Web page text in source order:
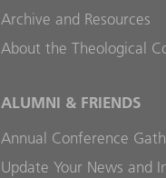
Archive and Resources
About the Theological
ALUMNI & FRIENDS
Annual Conference
Update Your News and